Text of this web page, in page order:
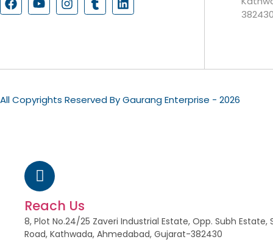
All Copyrights Reserved By Gaurang Enterprise - 2026
Reach Us
8, Plot No.24/25 Zaveri Industrial Estate, Opp. Subh
Road, Kathwada, Ahmedabad, Gujarat-382430